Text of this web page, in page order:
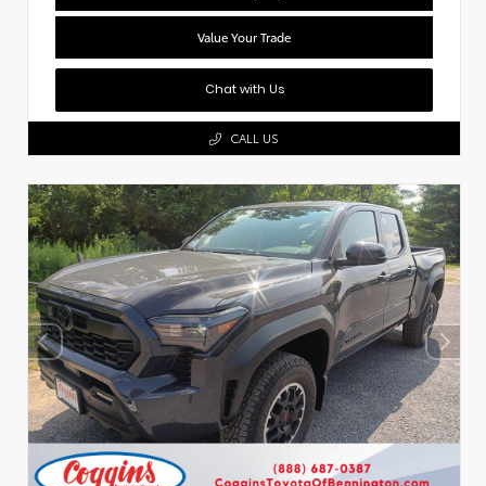
Value Your Trade
Chat with Us
CALL US